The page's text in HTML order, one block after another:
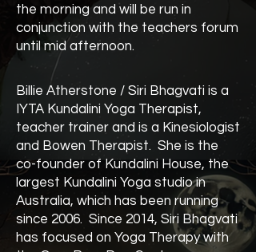
the morning and will be run in
conjunction with the teachers forum
until mid afternoon.
Billie Atherstone / Siri Bhagvati is a
IYTA Kundalini Yoga Therapist,
teacher trainer and is a Kinesiologist
and Bowen Therapist. She is the
co-founder of Kundalini House, the
largest Kundalini Yoga studio in
Australia, which has been running
since 2006. Since 2014, Siri Bhagvati
has focused on Yoga Therapy with